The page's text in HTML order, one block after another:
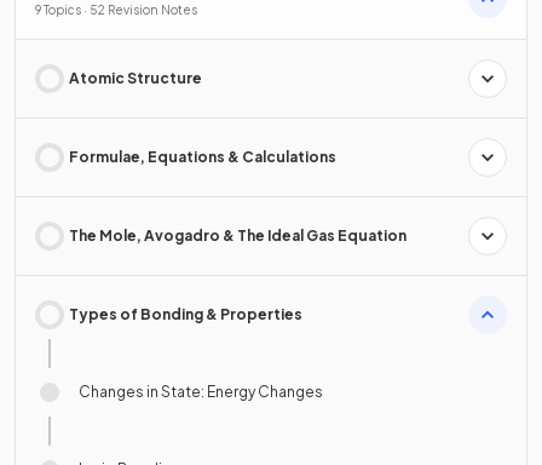
9 Topics · 52 Revision Notes
Atomic Structure
Formulae, Equations & Calculations
The Mole, Avogadro & The Ideal Gas Equation
Types of Bonding & Properties
Changes in State: Energy Changes